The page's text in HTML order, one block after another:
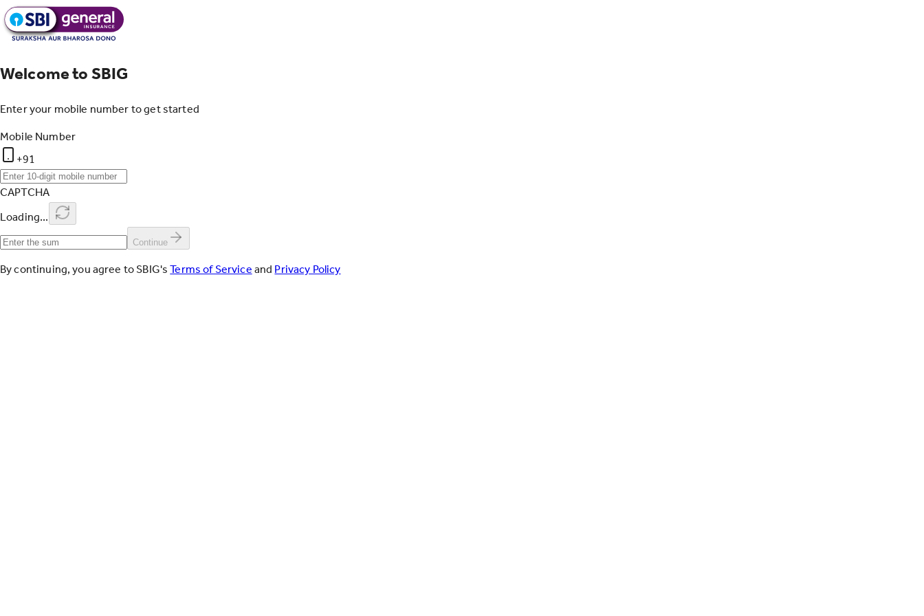
Welcome to SBIG
Enter your mobile number to get started
Mobile Number
+91
CAPTCHA
Loading...
Continue
By continuing, you agree to SBIG's Terms of Service and Privacy Policy